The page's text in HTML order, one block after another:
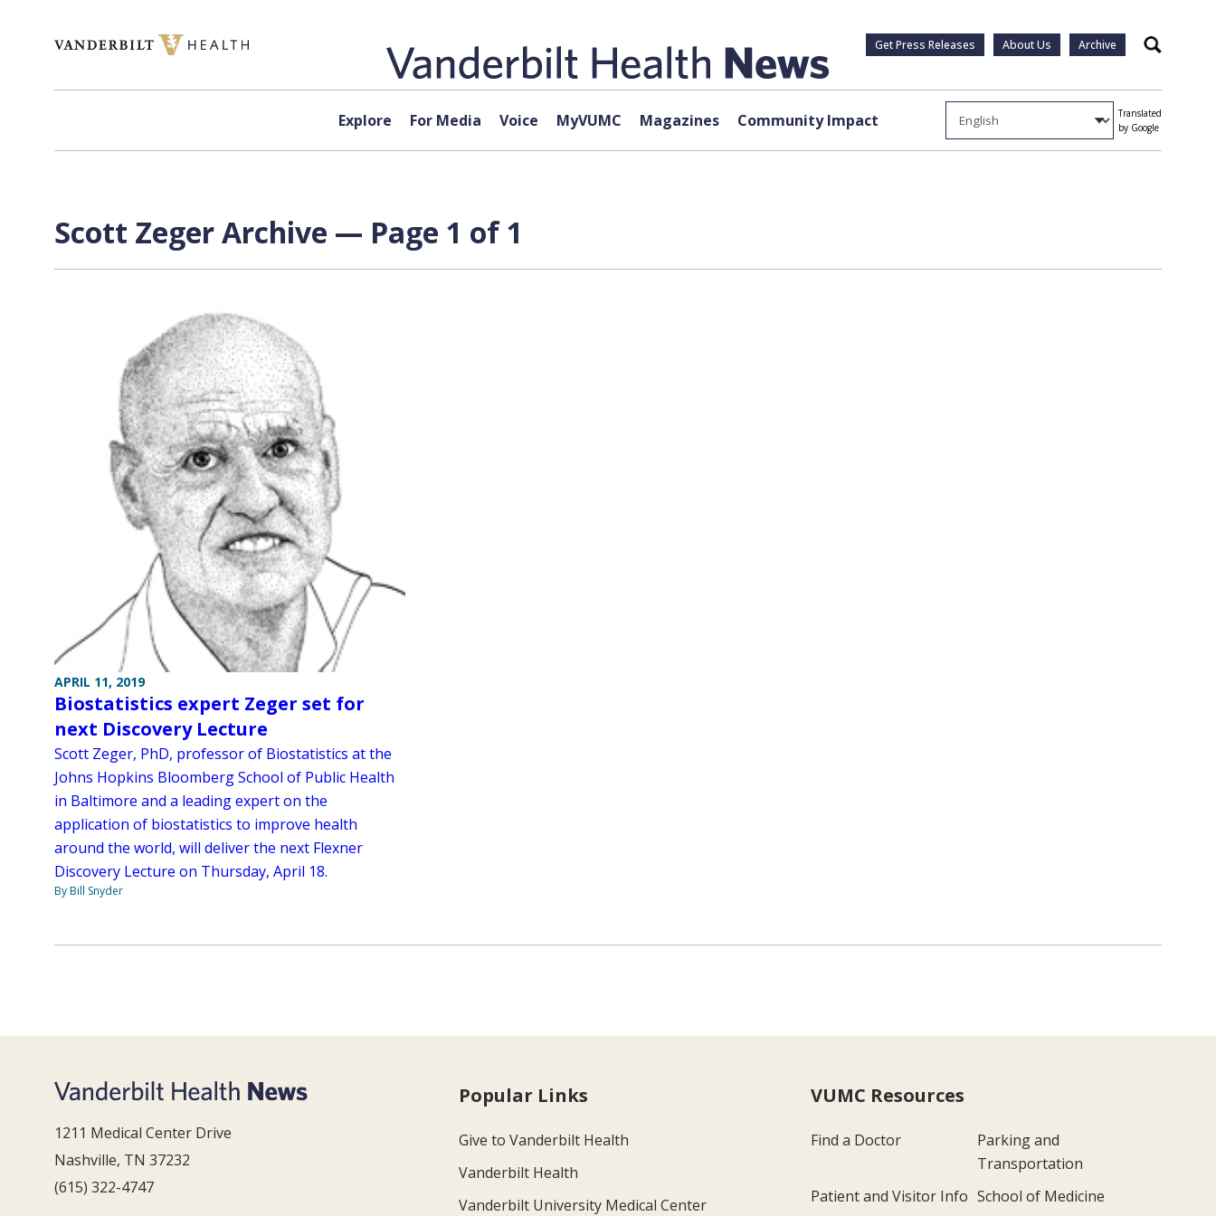
Get Press Releases About Us Archive Search
Explore For Media Voice MyVUMC Magazines Community Impact
Translated
by Google
Scott Zeger Archive — Page 1 of 1
APRIL 11, 2019
Biostatistics expert Zeger set for
next Discovery Lecture
Scott Zeger, PhD, professor of Biostatistics at the
Johns Hopkins Bloomberg School of Public Health
in Baltimore and a leading expert on the
application of biostatistics to improve health
around the world, will deliver the next Flexner
Discovery Lecture on Thursday, April 18.
By Bill Snyder
1211 Medical Center Drive
Nashville, TN 37232
(615) 322-4747
Popular Links
Give to Vanderbilt Health
Vanderbilt Health
Vanderbilt University Medical Center
VUMC Resources
Find a Doctor
Parking and
Transportation
Patient and Visitor Info School of Medicine